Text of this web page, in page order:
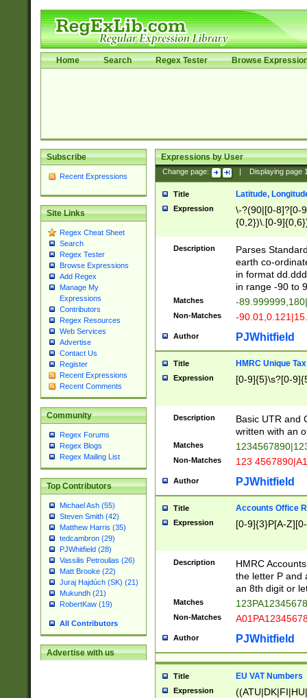
Home Search Regex Tester Browse
Subscribe
Recent Expressions
Site Links
Regex Cheat Sheet
Search
Regex Tester
Browse Expressions
Add Regex
Manage My
Expressions
Contributors
Regex Resources
Web Services
Advertise
Contact Us
Register
Recent Expressions
Recent Comments
Community
Regex Forums
Regex Blogs
Regex Mailing List
Top Contributors
Michael Ash (55)
Steven Smith (42)
Matthew Harris (35)
tedcambron (29)
PJWhitfield (28)
Vassilis Petroulias (26)
Matt Brooke (22)
Juraj Hajdúch (SK) (21)
Mukundh (21)
RobertKaw (19)
All Contributors
Advertise with us
Expressions by User
Change page: Displaying page
Title Latitude,
Expression
\-?(90|[0-8]?[0-
{0,2})\.[0-
Description
Parses
earth co-
in format
in range -90 to
Matches -
Non-Matches -
Author PJWhitfield
Title HMRC Unique
Expression [0-9]{5}\s?[0-
Description
Basic UTR and
written with an
Matches
Non-Matches 123
Author PJWhitfield
Title Accounts Office
Expression [0-9]{3}P[A-
Description
HMRC
the letter P and
an 8th digit or
Matches
Non-Matches
Author PJWhitfield
Title EU VAT Numbers
Expression